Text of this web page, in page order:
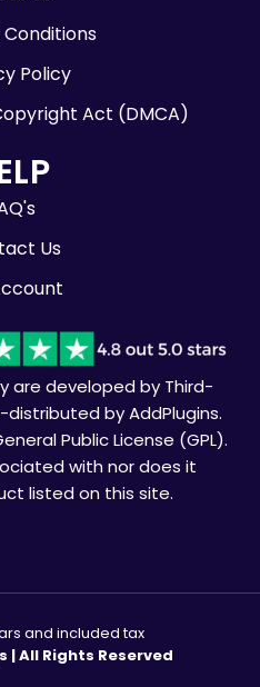
Policy
Act (DMCA)
Us
are developed by Third-
by AddPlugins.
Public License (GPL).
with nor does it
listed on this site.
and included tax
| All Rights Reserved